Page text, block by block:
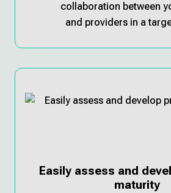
collaboration between
and providers in a
Easily assess and
maturity